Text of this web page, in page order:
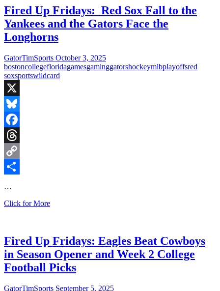
Here!
Fired Up Fridays: Red Sox Fall to the
Yankees and the Gators Face the
Longhorns
GatorTimSports October 3, 2025
bostoncollegefloridagamesgaminggatorshockeymlbplayoffsred
soxsportswildcard
X
Bluesky
Facebook
Threads
Copy
…
Click for MoreFired
Sox
Fall
to
the
Yankees
Fired Up Fridays: Eagles Beat Cowboys
in Season Opener and Week 2 College
Football Picks
GatorTimSports September 5, 2025